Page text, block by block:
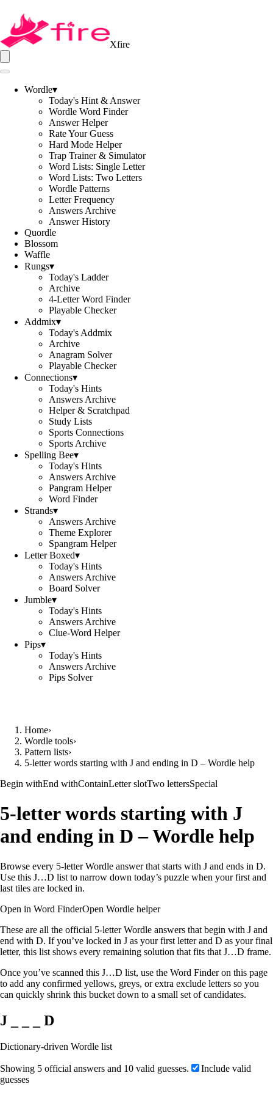
Xfire
Wordle▾
Today's Hint & Answer
Wordle Word Finder
Answer Helper
Rate Your Guess
Hard Mode Helper
Trap Trainer & Simulator
Word Lists: Single Letter
Word Lists: Two Letters
Wordle Patterns
Letter Frequency
Answers Archive
Answer History
Quordle
Blossom
Waffle
Rungs▾
Today's Ladder
Archive
4-Letter Word Finder
Playable Checker
Addmix▾
Today's Addmix
Archive
Anagram Solver
Playable Checker
Connections▾
Today's Hints
Answers Archive
Helper & Scratchpad
Study Lists
Sports Connections
Sports Archive
Spelling Bee▾
Today's Hints
Answers Archive
Pangram Helper
Word Finder
Strands▾
Answers Archive
Theme Explorer
Spangram Helper
Letter Boxed▾
Today's Hints
Answers Archive
Board Solver
Jumble▾
Today's Hints
Answers Archive
Clue-Word Helper
Pips▾
Today's Hints
Answers Archive
Pips Solver
Home›
Wordle tools›
Pattern lists›
5-letter words starting with J and ending in D – Wordle help
Begin withEnd withContainLetter slotTwo lettersSpecial
5-letter words starting with J
and ending in D – Wordle help
Browse every 5-letter Wordle answer that starts with J and ends in D.
Use this J…D list to narrow down today’s puzzle when your first and
last tiles are locked in.
Open in Word FinderOpen Wordle helper
These are all the official 5-letter Wordle answers that begin with J and
end with D. If you’ve locked in J as your first letter and D as your final
letter, this list shows every remaining solution that fits that J…D frame.
Once you’ve scanned this J…D list, use the Word Finder on this page
to add any confirmed yellows, greys, or extra exclude letters so you
can quickly shrink this bucket down to a small set of candidates.
J _ _ _ D
Dictionary-driven Wordle list
Showing 5 official answers and 10 valid guesses.
Include valid
guesses